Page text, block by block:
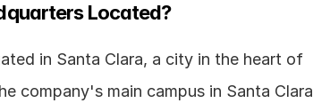
Located?
in Santa Clara, a city in the heart of
company's main campus in Santa Clara